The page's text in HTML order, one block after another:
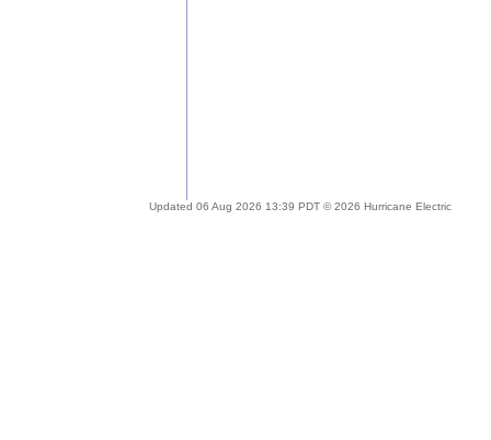
Updated 06 Aug 2026 13:39 PDT © 2026 Hurricane Electric